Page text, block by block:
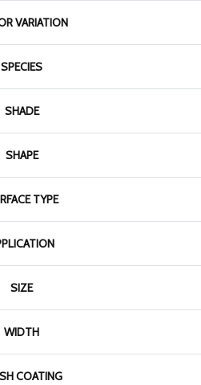
VARIATION
SPECIES
SHADE
SHAPE
TYPE
SIZE
WIDTH
COATING